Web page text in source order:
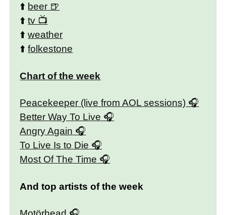
⬆️ beer
⬆️tv
⬆️weather
⬆️folkestone
Chart of the week
Peacekeeper (live from AOL sessions)
Better Way To Live
Angry Again
To Live Is to Die
Most Of The Time
And top artists of the week